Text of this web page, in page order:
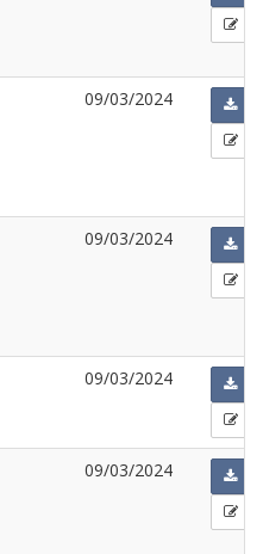
09/03/2024
09/03/2024
09/03/2024
09/03/2024